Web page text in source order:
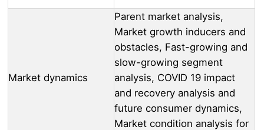
Market dynamics
Parent market analysis,
Market growth inducers and
obstacles, Fast-growing and
slow-growing segment
analysis, COVID 19 impact
and recovery analysis and
future consumer dynamics,
Market condition analysis for